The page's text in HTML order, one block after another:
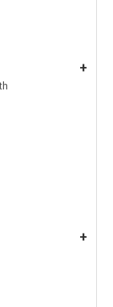
+
+